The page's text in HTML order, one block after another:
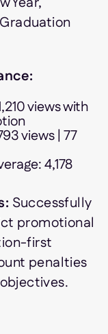
views with
views | 77
4,178
Successfully
promotional
first
penalties